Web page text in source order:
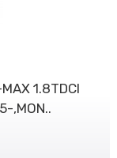
1.8TDCI
,MON..